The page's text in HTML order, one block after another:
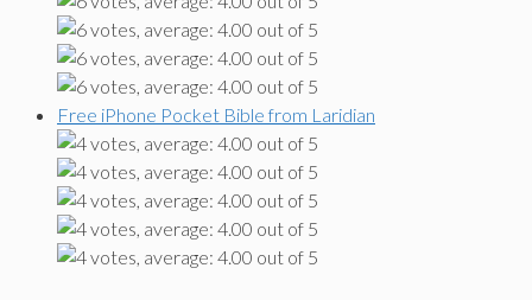
Free iPhone Pocket Bible from Laridian